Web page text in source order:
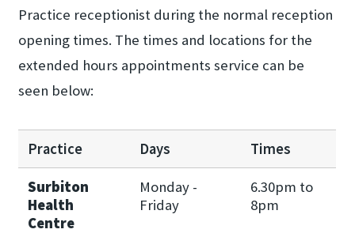
Practice receptionist during the normal reception
opening times. The times and locations for the
extended hours appointments service can be
seen below:
Practice Days Times
Surbiton
Health
Centre
Monday -
Friday
6.30pm to
8pm